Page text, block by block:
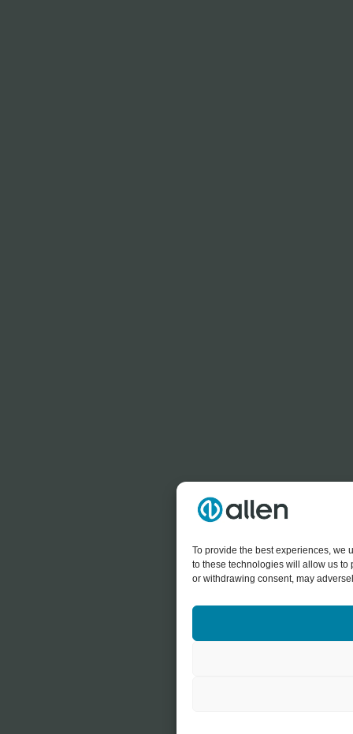
To provide the best experiences, we
to these technologies will allow us to
or withdrawing consent, may